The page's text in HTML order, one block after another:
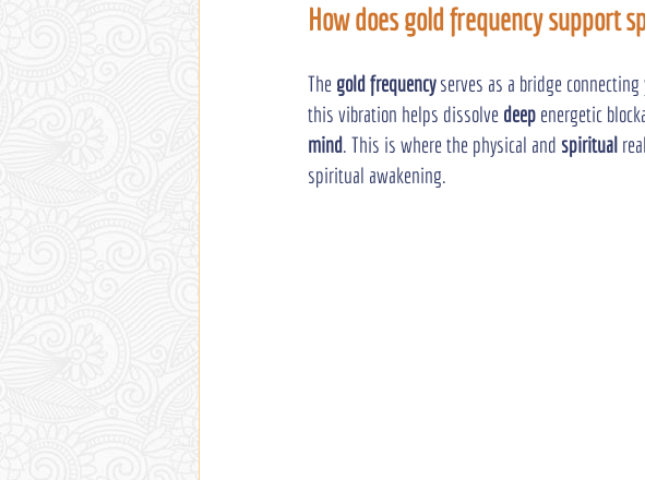
How does gold frequency support
The gold frequency serves as a bridge
this vibration helps dissolve deep energetic
mind. This is where the physical and spiritual
spiritual awakening.